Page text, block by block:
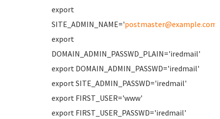
export
SITE_ADMIN_NAME='postmaster@example.com
export
DOMAIN_ADMIN_PASSWD_PLAIN='iredmail'
export DOMAIN_ADMIN_PASSWD='iredmail'
export SITE_ADMIN_PASSWD='iredmail'
export FIRST_USER='www'
export FIRST_USER_PASSWD='iredmail'